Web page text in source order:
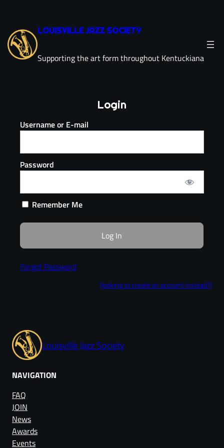
LOUISVILLE JAZZ SOCIETY
Supporting the art form throughout Kentuckiana
Login
Username or E-mail
Password
Remember Me
Forgot Password
(looking to create an account instead?)
Louisville Jazz Society
NAVIGATION
FAQ
JOIN
News
Awards
Events